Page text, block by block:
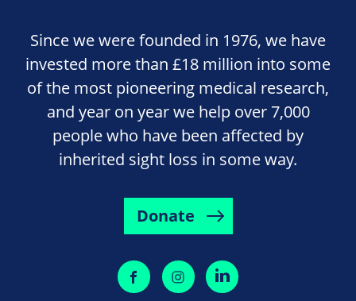
Since we were founded in 1976, we have
invested more than £18 million into some
of the most pioneering medical research,
and year on year we help over 7,000
people who have been affected by
inherited sight loss in some way.
Donate